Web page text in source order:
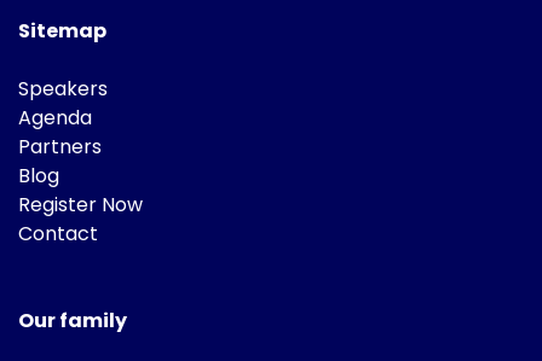
Sitemap
Speakers
Agenda
Partners
Blog
Register Now
Contact
Our family